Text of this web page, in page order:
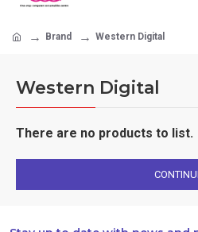
Brand Western Digital
Western Digital
There are no products to list.